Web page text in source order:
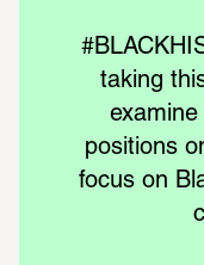
taking
positions
focus on